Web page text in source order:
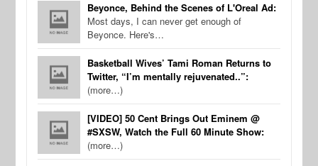
Beyonce, Behind the Scenes of L'Oreal Ad:
Most days, I can never get enough of
Beyonce. Here's…
Basketball Wives’ Tami Roman Returns to
Twitter, “I’m mentally rejuvenated..”:
(more…)
[VIDEO] 50 Cent Brings Out Eminem @
#SXSW, Watch the Full 60 Minute Show:
(more…)